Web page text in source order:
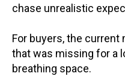
chase unrealistic
For buyers, the
that was missing for a
breathing space.